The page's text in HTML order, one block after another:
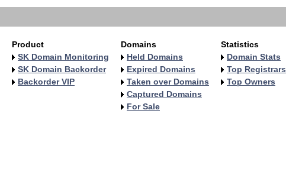
Product
SK Domain Monitoring
SK Domain Backorder
Backorder VIP
Domains
Held Domains
Expired Domains
Taken over Domains
Captured Domains
For Sale
Statistics
Domain Stats
Top Registrars
Top Owners